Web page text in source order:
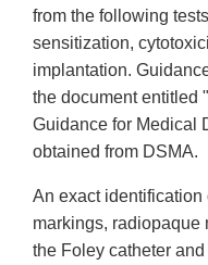
from the following
sensitization,
implantation.
the document entitled
Guidance for Medical
obtained from DSMA.
An exact identification
markings, radiopaque
the Foley catheter